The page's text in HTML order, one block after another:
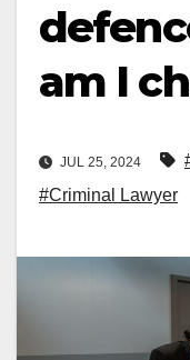
am I
JUL 25, 2024
#Criminal Lawyer